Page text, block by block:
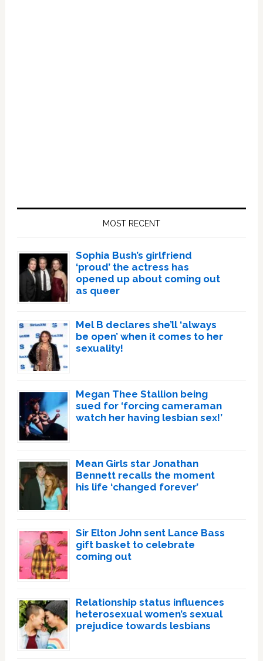
MOST RECENT
Sophia Bush’s girlfriend
‘proud’ the actress has
opened up about coming out
as queer
Mel B declares she’ll ‘always
be open’ when it comes to her
sexuality!
Megan Thee Stallion being
sued for ‘forcing cameraman
watch her having lesbian sex!’
Mean Girls star Jonathan
Bennett recalls the moment
his life ‘changed forever’
Sir Elton John sent Lance Bass
gift basket to celebrate
coming out
Relationship status influences
heterosexual women’s sexual
prejudice towards lesbians